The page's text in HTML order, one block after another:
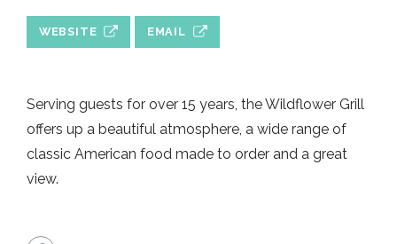
WEBSITE EMAIL
Serving guests for over 15 years, the Wildflower Grill
offers up a beautiful atmosphere, a wide range of
classic American food made to order and a great
view.